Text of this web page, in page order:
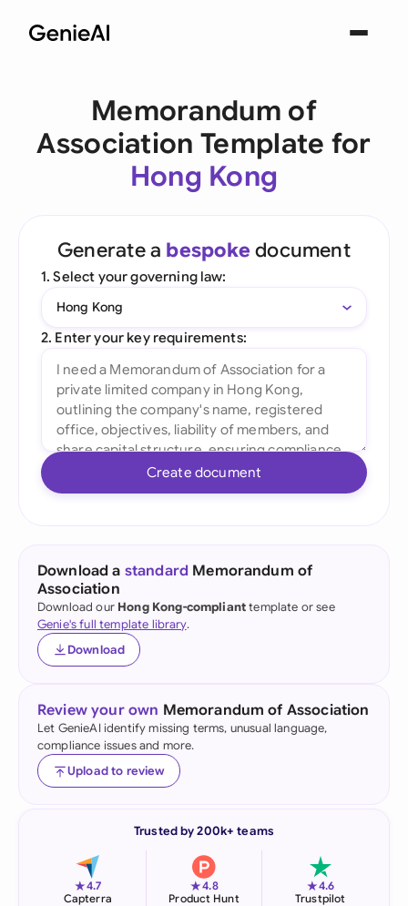
Memorandum of
Association Template for
Hong Kong
Generate a bespoke document
1. Select your governing law:
Hong Kong
2. Enter your key requirements:
Create document
Download a standard Memorandum of
Association
Download our Hong Kong-complianttemplate or see
Genie's full template library.
Download
Review your own Memorandum of Association
Let GenieAI identify missing terms, unusual language,
compliance issues and more.
Upload to review
Trusted by 200k+ teams
★4.7
Capterra
★4.8
Product Hunt
★4.6
Trustpilot